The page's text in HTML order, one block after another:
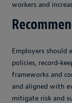
workers and
Employers should
policies,
frameworks and
and aligned with
mitigate risk and